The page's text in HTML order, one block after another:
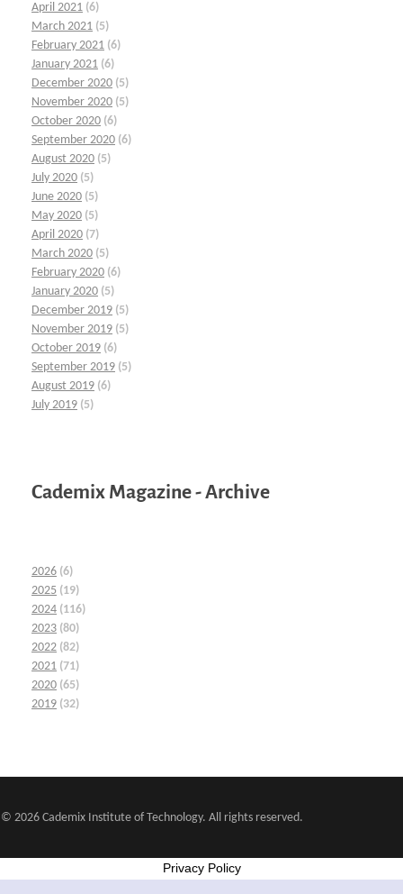
April 2021 (6)
March 2021 (5)
February 2021 (6)
January 2021 (6)
December 2020 (5)
November 2020 (5)
October 2020 (6)
September 2020 (6)
August 2020 (5)
July 2020 (5)
June 2020 (5)
May 2020 (5)
April 2020 (7)
March 2020 (5)
February 2020 (6)
January 2020 (5)
December 2019 (5)
November 2019 (5)
October 2019 (6)
September 2019 (5)
August 2019 (6)
July 2019 (5)
Cademix Magazine - Archive
2026 (6)
2025 (19)
2024 (116)
2023 (80)
2022 (82)
2021 (71)
2020 (65)
2019 (32)
© 2026 Cademix Institute of Technology. All rights reserved.
Privacy Policy